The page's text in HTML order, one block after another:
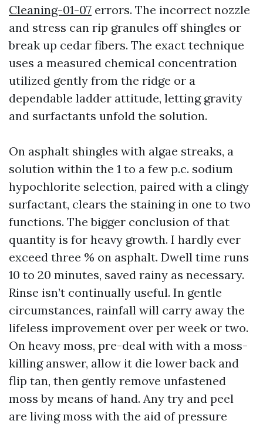
Cleaning-01-07 errors. The incorrect nozzle
and stress can rip granules off shingles or
break up cedar fibers. The exact technique
uses a measured chemical concentration
utilized gently from the ridge or a
dependable ladder attitude, letting gravity
and surfactants unfold the solution.
On asphalt shingles with algae streaks, a
solution within the 1 to a few p.c. sodium
hypochlorite selection, paired with a clingy
surfactant, clears the staining in one to two
functions. The bigger conclusion of that
quantity is for heavy growth. I hardly ever
exceed three % on asphalt. Dwell time runs
10 to 20 minutes, saved rainy as necessary.
Rinse isn’t continually useful. In gentle
circumstances, rainfall will carry away the
lifeless improvement over per week or two.
On heavy moss, pre-deal with with a moss-
killing answer, allow it die lower back and
flip tan, then gently remove unfastened
moss by means of hand. Any try and peel
are living moss with the aid of pressure